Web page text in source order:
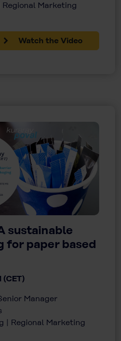
Marketing
Watch the Video
sustainable
for paper based
(CET)
Manager
| Regional Marketing